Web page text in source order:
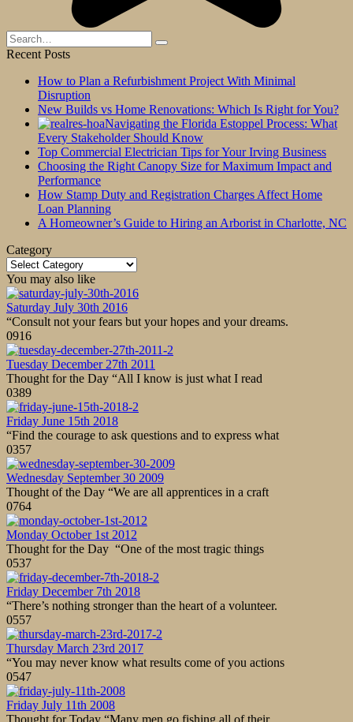
Search
for:
Recent Posts
How to Plan a Refurbishment Project With Minimal
Disruption
New Builds vs Home Renovations: Which Is Right for You?
Navigating the Florida Estoppel Process: What
Every Stakeholder Should Know
Top Commercial Electrician Tips for Your Irving Business
Choosing the Right Canopy Size for Maximum Impact and
Performance
How Stamp Duty and Registration Charges Affect Home
Loan Planning
A Homeowner’s Guide to Hiring an Arborist in Charlotte, NC
Category
Category
You may also like
Saturday July 30th 2016
“Consult not your fears but your hopes and your dreams.
0916
Tuesday December 27th 2011
Thought for the Day “All I know is just what I read
0389
Friday June 15th 2018
“Find the courage to ask questions and to express what
0357
Wednesday September 30 2009
Thought of the Day “We are all apprentices in a craft
0764
Monday October 1st 2012
Thought for the Day “One of the most tragic things
0537
Friday December 7th 2018
“There’s nothing stronger than the heart of a volunteer.
0557
Thursday March 23rd 2017
“You may never know what results come of you actions
0547
Friday July 11th 2008
Thought for Today “Many men go fishing all of their